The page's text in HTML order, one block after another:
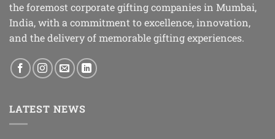
the foremost corporate gifting companies in Mumbai,
India, with a commitment to excellence, innovation,
and the delivery of memorable gifting experiences.
LATEST NEWS